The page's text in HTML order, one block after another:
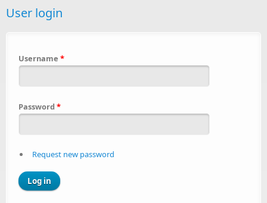
User login
Username *
Password *
Request new password